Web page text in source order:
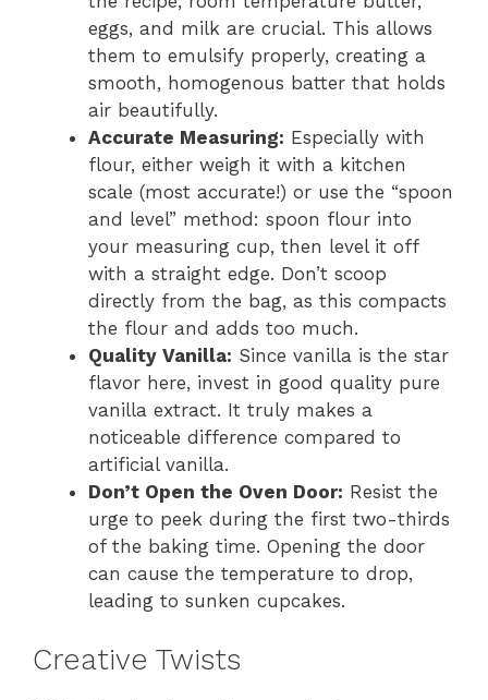
eggs, and milk are crucial. This allows
them to emulsify properly, creating a
smooth, homogenous batter that holds
air beautifully.
Accurate Measuring: Especially with
flour, either weigh it with a kitchen
scale (most accurate!) or use the “spoon
and level” method: spoon flour into
your measuring cup, then level it off
with a straight edge. Don’t scoop
directly from the bag, as this compacts
the flour and adds too much.
Quality Vanilla: Since vanilla is the star
flavor here, invest in good quality pure
vanilla extract. It truly makes a
noticeable difference compared to
artificial vanilla.
Don’t Open the Oven Door: Resist the
urge to peek during the first two-thirds
of the baking time. Opening the door
can cause the temperature to drop,
leading to sunken cupcakes.
Creative Twists